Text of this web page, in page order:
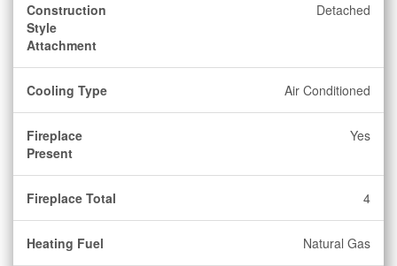
Construction
Style
Attachment
Detached
Cooling Type Air Conditioned
Fireplace
Present
Yes
Fireplace Total 4
Heating Fuel Natural Gas